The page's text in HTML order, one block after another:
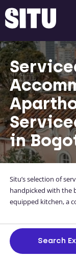
in
Situ’s selection of
handpicked with the
equipped kitchen, a
accommodation is
your address to
apartment.
Search